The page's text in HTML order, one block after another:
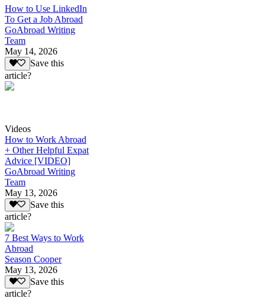
How to Use LinkedIn
To Get a Job Abroad
GoAbroad Writing
Team
May 14, 2026
Save this
article?
Videos
How to Work Abroad
+ Other Helpful Expat
Advice [VIDEO]
GoAbroad Writing
Team
May 13, 2026
Save this
article?
7 Best Ways to Work
Abroad
Season Cooper
May 13, 2026
Save this
article?